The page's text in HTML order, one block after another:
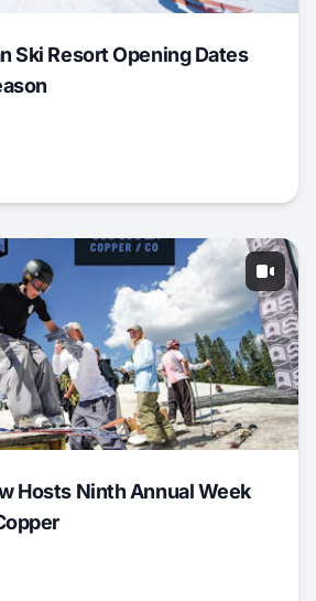
Ski Resort Opening Dates
Hosts Ninth Annual Week